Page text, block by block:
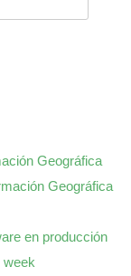
Geográfica
Geográfica
en producción
week